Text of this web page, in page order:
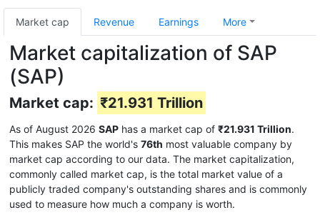
Market cap Revenue Earnings More
Market capitalization of SAP
(SAP)
Market cap: ₹21.931 Trillion
As of August 2026 SAP has a market cap of ₹21.931 Trillion.
This makes SAP the world's 76th most valuable company by
market cap according to our data. The market capitalization,
commonly called market cap, is the total market value of a
publicly traded company's outstanding shares and is commonly
used to measure how much a company is worth.